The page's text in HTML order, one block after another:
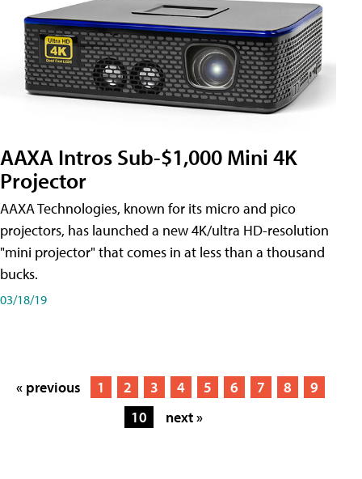
AAXA Intros Sub-$1,000 Mini 4K
Projector
AAXA Technologies, known for its micro and pico
projectors, has launched a new 4K/ultra HD-resolution
"mini projector" that comes in at less than a thousand
bucks.
03/18/19
« previous 1 2 3 4 5 6 7 8
9
10
next »